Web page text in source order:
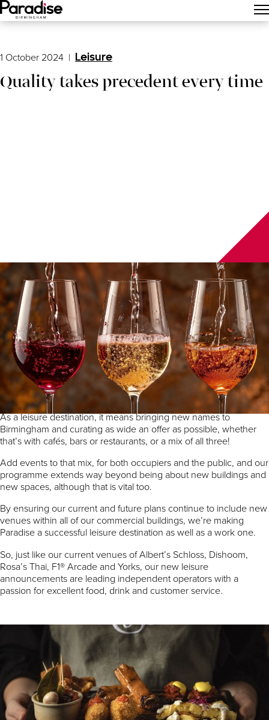
Main Menu
1 October 2024 | Leisure
Quality takes precedent every time
By Ross Fittall, Commercial Development
Director, MEPC.
In recent weeks we’ve seen the announcement of not just one,
but two new restaurants coming this autumn to Paradise.
Becoming a truly mixed-use part of the city relies on a strong offer
across every element of activity we undertake.
As a leisure destination, it means bringing new names to
Birmingham and curating as wide an offer as possible, whether
that’s with cafés, bars or restaurants, or a mix of all three!
Add events to that mix, for both occupiers and the public, and our
programme extends way beyond being about new buildings and
new spaces, although that is vital too.
By ensuring our current and future plans continue to include new
venues within all of our commercial buildings, we’re making
Paradise a successful leisure destination as well as a work one.
So, just like our current venues of Albert’s Schloss, Dishoom,
Rosa’s Thai, F1® Arcade and Yorks, our new leisure
announcements are leading independent operators with a
passion for excellent food, drink and customer service.